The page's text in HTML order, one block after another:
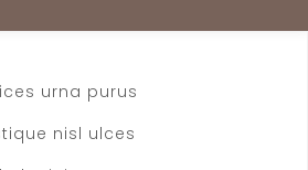
urna purus
nisl ulces